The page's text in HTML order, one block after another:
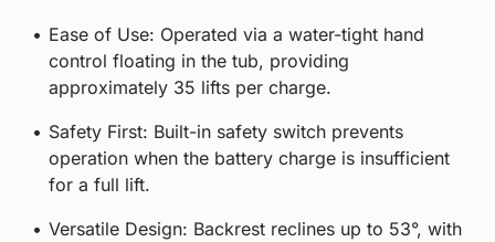
Ease of Use: Operated via a water-tight hand
control floating in the tub, providing
approximately 35 lifts per charge.
Safety First: Built-in safety switch prevents
operation when the battery charge is insufficient
for a full lift.
Versatile Design: Backrest reclines up to 53°, with